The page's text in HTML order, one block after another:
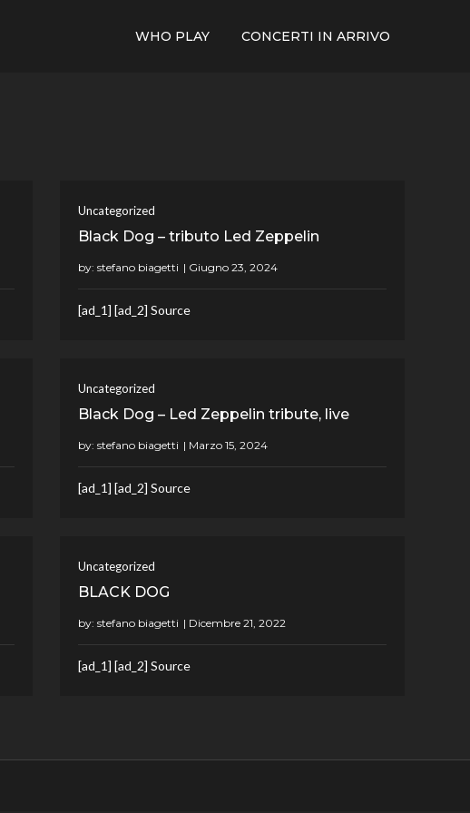
WHO PLAY CONCERTI IN ARRIVO
Uncategorized
Black Dog – tributo Led Zeppelin
by: stefano biagetti
[ad_1] [ad_2] Source
Uncategorized
Black Dog – Led Zeppelin tribute, live
by: stefano biagetti
[ad_1] [ad_2] Source
Uncategorized
BLACK DOG
by: stefano biagetti
[ad_1] [ad_2] Source